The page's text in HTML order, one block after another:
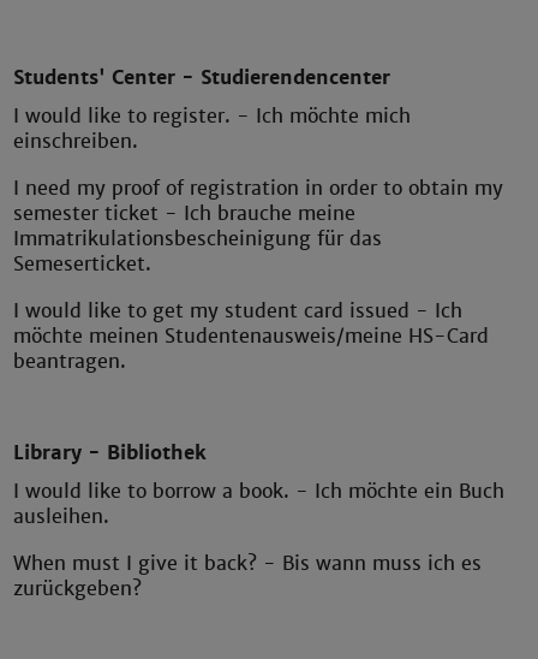
Students' Center - Studierendencenter
I would like to register. - Ich möchte mich
einschreiben.
I need my proof of registration in order to obtain my
semester ticket - Ich brauche meine
Immatrikulationsbescheinigung für das
Semeserticket.
I would like to get my student card issued - Ich
möchte meinen Studentenausweis/meine HS-Card
beantragen.
Library - Bibliothek
I would like to borrow a book. - Ich möchte ein Buch
ausleihen.
When must I give it back? - Bis wann muss ich es
zurückgeben?